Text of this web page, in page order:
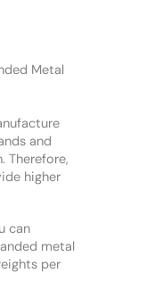
Metal
and
Therefore,
higher
can
metal
per